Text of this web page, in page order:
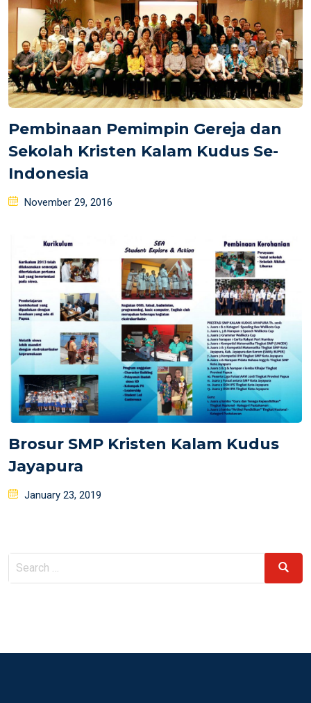
Pembinaan Pemimpin Gereja dan
Sekolah Kristen Kalam Kudus Se-
Indonesia
Posted
November 29, 2016
Brosur SMP Kristen Kalam Kudus
Jayapura
Posted
January 23, 2019
Search
Search